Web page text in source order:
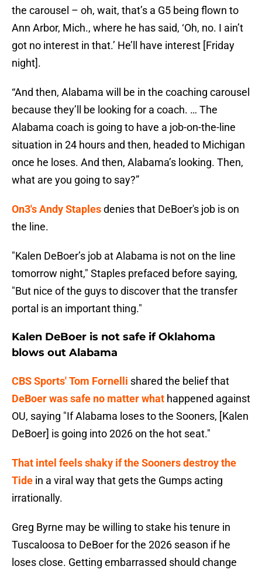
the carousel – oh, wait, that’s a G5 being flown to
Ann Arbor, Mich., where he has said, ‘Oh, no. I ain’t
got no interest in that.’ He’ll have interest [Friday
night].
“And then, Alabama will be in the coaching carousel
because they’ll be looking for a coach. … The
Alabama coach is going to have a job-on-the-line
situation in 24 hours and then, headed to Michigan
once he loses. And then, Alabama’s looking. Then,
what are you going to say?”
On3's Andy Staplesdenies that DeBoer's job is on
the line.
"Kalen DeBoer’s job at Alabama is not on the line
tomorrow night," Staples prefaced before saying,
"But nice of the guys to discover that the transfer
portal is an important thing."
Kalen DeBoer is not safe if Oklahoma
blows out Alabama
CBS Sports' Tom Fornelli shared the belief that
DeBoer was safe no matter what happened against
OU, saying "If Alabama loses to the Sooners, [Kalen
DeBoer] is going into 2026 on the hot seat."
That intel feels shaky if the Sooners destroy the
Tide in a viral way that gets the Gumps acting
irrationally.
Greg Byrne may be willing to stake his tenure in
Tuscaloosa to DeBoer for the 2026 season if he
loses close. Getting embarrassed should change